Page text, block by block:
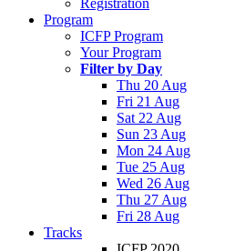
Registration
Program
ICFP Program
Your Program
Filter by Day
Thu 20 Aug
Fri 21 Aug
Sat 22 Aug
Sun 23 Aug
Mon 24 Aug
Tue 25 Aug
Wed 26 Aug
Thu 27 Aug
Fri 28 Aug
Tracks